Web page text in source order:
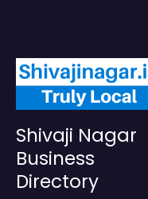
Shivaji Nagar
Business
Directory